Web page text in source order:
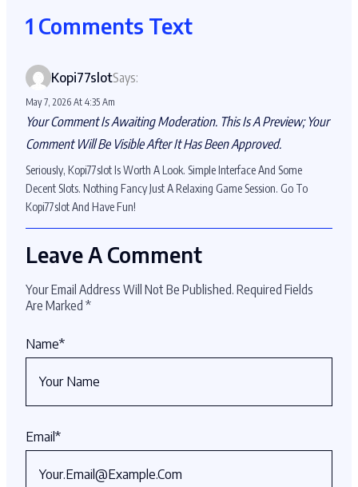
1 Comments Text
Kopi77slotSays:
May 7, 2026 At 4:35 Am
Your Comment Is Awaiting Moderation. This Is A Preview; Your
Comment Will Be Visible After It Has Been Approved.
Seriously, Kopi77slot Is Worth A Look. Simple Interface And Some
Decent Slots. Nothing Fancy Just A Relaxing Game Session. Go To
Kopi77slot And Have Fun!
Leave A Comment
Your Email Address Will Not Be Published. Required Fields
Are Marked *
Name*
Email *